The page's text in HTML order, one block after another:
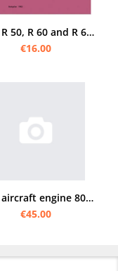
BMW R 50, R 60 and R 69 S Operating Instructions Operating Instructions
€16.00
BMW aircraft engine 801 MA /MB /C radial engine manual
€45.00